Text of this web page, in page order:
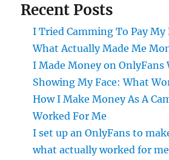
Recent Posts
I Tried Camming To Pay My
What Actually Made Me
I Made Money on OnlyFans
Showing My Face: What
How I Make Money As A
Worked For Me
I set up an OnlyFans to
what actually worked for